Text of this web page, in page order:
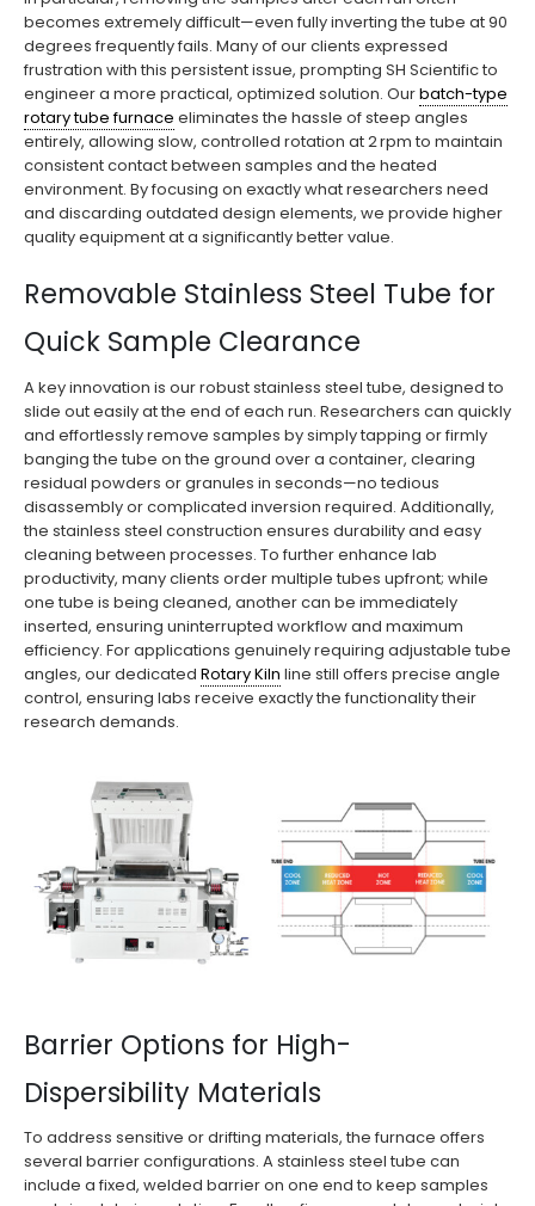
becomes extremely difficult—even fully inverting the tube at 90
degrees frequently fails. Many of our clients expressed
frustration with this persistent issue, prompting SH Scientific to
engineer a more practical, optimized solution. Ourbatch-type
rotary tube furnace eliminates the hassle of steep angles
entirely, allowing slow, controlled rotation at 2 rpm to maintain
consistent contact between samples and the heated
environment. By focusing on exactly what researchers need
and discarding outdated design elements, we provide higher
quality equipment at a significantly better value.
Removable Stainless Steel Tube for
Quick Sample Clearance
A key innovation is our robust stainless steel tube, designed to
slide out easily at the end of each run. Researchers can quickly
and effortlessly remove samples by simply tapping or firmly
banging the tube on the ground over a container, clearing
residual powders or granules in seconds—no tedious
disassembly or complicated inversion required. Additionally,
the stainless steel construction ensures durability and easy
cleaning between processes. To further enhance lab
productivity, many clients order multiple tubes upfront; while
one tube is being cleaned, another can be immediately
inserted, ensuring uninterrupted workflow and maximum
efficiency. For applications genuinely requiring adjustable tube
angles, our dedicated Rotary Kiln line still offers precise angle
control, ensuring labs receive exactly the functionality their
research demands.
Barrier Options for High-
Dispersibility Materials
To address sensitive or drifting materials, the furnace offers
several barrier configurations. A stainless steel tube can
include a fixed, welded barrier on one end to keep samples